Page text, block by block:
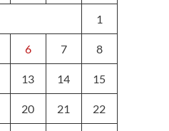
1
6 7 8
13 14 15
20 21 22